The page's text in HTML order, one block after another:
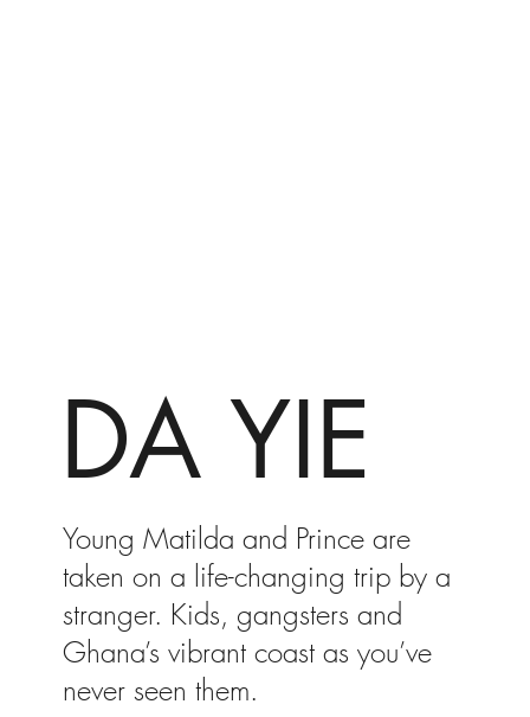
DA YIE
Young Matilda and Prince are
taken on a life-changing trip by a
stranger. Kids, gangsters and
Ghana’s vibrant coast as you’ve
never seen them.